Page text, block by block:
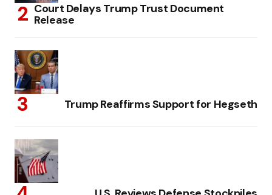
Court Delays Trump Trust Document
Release
Trump Reaffirms Support for Hegseth